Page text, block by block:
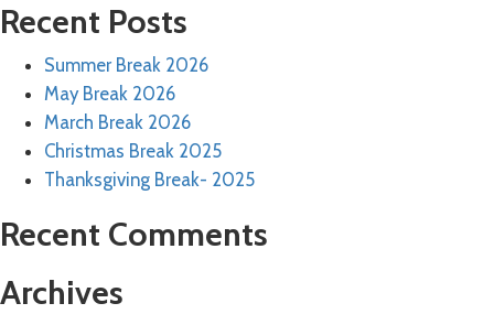
Recent Posts
Summer Break 2026
May Break 2026
March Break 2026
Christmas Break 2025
Thanksgiving Break- 2025
Recent Comments
Archives